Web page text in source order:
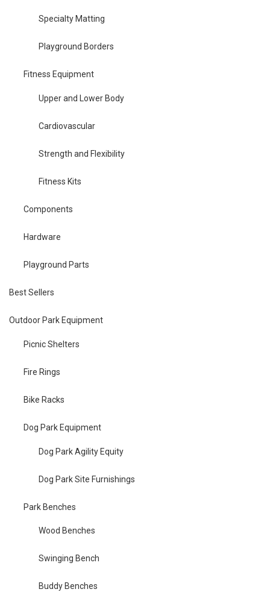
Specialty Matting
Playground Borders
Fitness Equipment
Upper and Lower Body
Cardiovascular
Strength and Flexibility
Fitness Kits
Components
Hardware
Playground Parts
Best Sellers
Outdoor Park Equipment
Picnic Shelters
Fire Rings
Bike Racks
Dog Park Equipment
Dog Park Agility Equity
Dog Park Site Furnishings
Park Benches
Wood Benches
Swinging Bench
Buddy Benches